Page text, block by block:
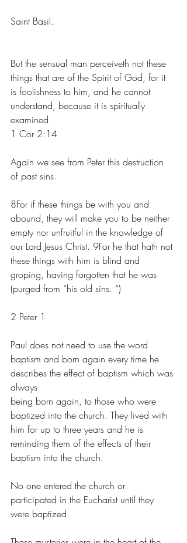
Saint Basil.
But the sensual man perceiveth not these
things that are of the Spirit of God; for it
is foolishness to him, and he cannot
understand, because it is spiritually
examined.
1 Cor 2:14
Again we see from Peter this destruction
of past sins.
8For if these things be with you and
abound, they will make you to be neither
empty nor unfruitful in the knowledge of
our Lord Jesus Christ. 9For he that hath not
these things with him is blind and
groping, having forgotten that he was
(purged from “his old sins. “)
2 Peter 1
Paul does not need to use the word
baptism and born again every time he
describes the effect of baptism which was
always
being born again, to those who were
baptized into the church. They lived with
him for up to three years and he is
reminding them of the effects of their
baptism into the church.
No one entered the church or
participated in the Eucharist until they
were baptized.